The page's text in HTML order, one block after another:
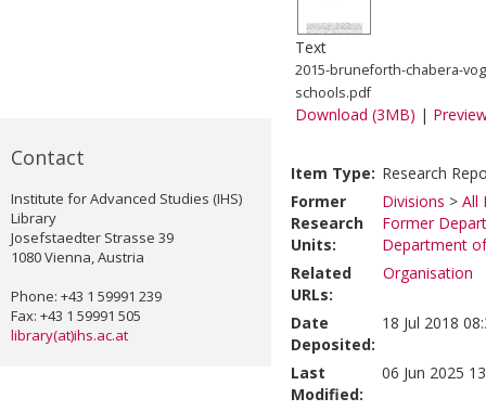
Contact
Institute for Advanced Studies (IHS)
Library
Josefstaedter Strasse 39
1080 Vienna, Austria
Phone: +43 1 59991 239
Fax: +43 1 59991 505
library(at)ihs.ac.at
Text
2015-bruneforth-chabera-
schools.pdf
Download (3MB) |
Item Type: Research
Former
Research
Units:
Divisions > All
Former
Department
Related
URLs:
Organisation
Date
Deposited:
18 Jul 2018
Last
Modified:
06 Jun 2025